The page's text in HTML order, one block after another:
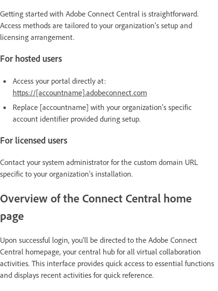
Getting started with Adobe Connect Central is straightforward.
Access methods are tailored to your organization's setup and
licensing arrangement.
For hosted users
Access your portal directly at:
https://[accountname].adobeconnect.com
Replace [accountname] with your organization's specific
account identifier provided during setup.
For licensed users
Contact your system administrator for the custom domain URL
specific to your organization's installation.
Overview of the Connect Central home
page
Upon successful login, you'll be directed to the Adobe Connect
Central homepage, your central hub for all virtual collaboration
activities. This interface provides quick access to essential functions
and displays recent activities for quick reference.